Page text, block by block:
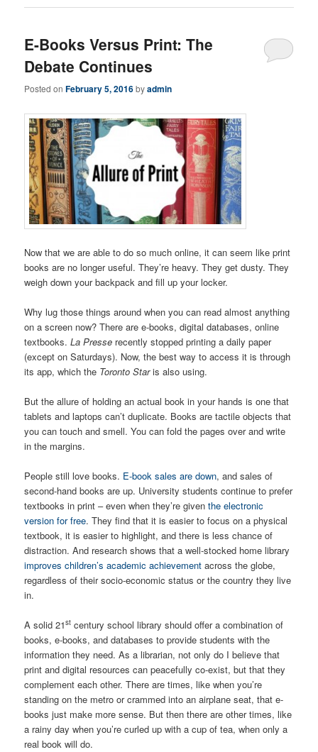
E-Books Versus Print: The
Debate Continues
Posted onFebruary 5, 2016byadmin
Now that we are able to do so much online, it can seem like print
books are no longer useful. They’re heavy. They get dusty. They
weigh down your backpack and fill up your locker.
Why lug those things around when you can read almost anything
on a screen now? There are e-books, digital databases, online
textbooks.La Presse recently stopped printing a daily paper
(except on Saturdays). Now, the best way to access it is through
its app, which the Toronto Staris also using.
But the allure of holding an actual book in your hands is one that
tablets and laptops can’t duplicate. Books are tactile objects that
you can touch and smell. You can fold the pages over and write
in the margins.
People still love books. E-book sales are down, and sales of
second-hand books are up. University students continue to prefer
textbooks in print – even when they’re giventhe electronic
version for free. They find that it is easier to focus on a physical
textbook, it is easier to highlight, and there is less chance of
distraction. And research shows that a well-stocked home library
improves children’s academic achievement across the globe,
regardless of their socio-economic status or the country they live
in.
A solid 21st century school library should offer a combination of
books, e-books, and databases to provide students with the
information they need. As a librarian, not only do I believe that
print and digital resources can peacefully co-exist, but that they
complement each other. There are times, like when you’re
standing on the metro or crammed into an airplane seat, that e-
books just make more sense. But then there are other times, like
a rainy day when you’re curled up with a cup of tea, when only a
real book will do.